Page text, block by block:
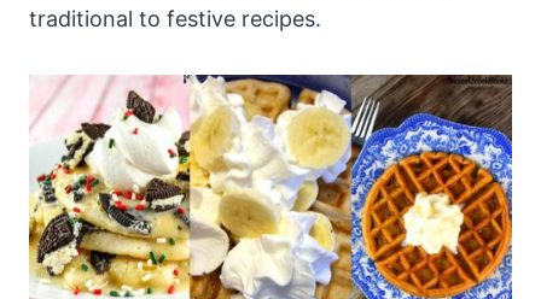
traditional to festive recipes.